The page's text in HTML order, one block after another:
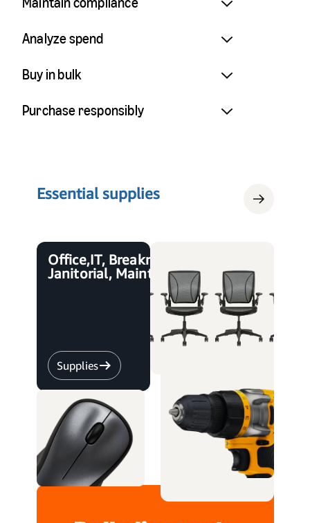
Analyze spend
Buy in bulk
Purchase responsibly
Essential supplies
Office, IT, Breakroom,
Janitorial, Maintenance
Supplies